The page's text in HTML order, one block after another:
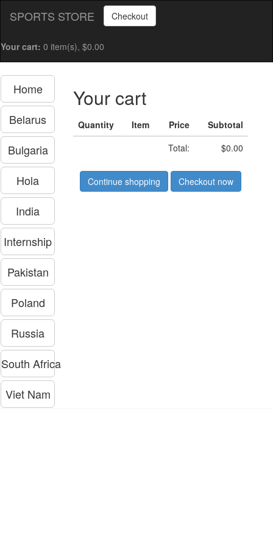
SPORTS STORE Checkout
Your cart: 0 item(s), $0.00
Home
Belarus
Bulgaria
Hola
India
Internship
Pakistan
Poland
Russia
South Africa
Viet Nam
Your cart
Quantity Item Price
Subtotal
Total:
$0.00
Continue shopping Checkout now